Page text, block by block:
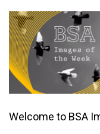
Welcome to BSA